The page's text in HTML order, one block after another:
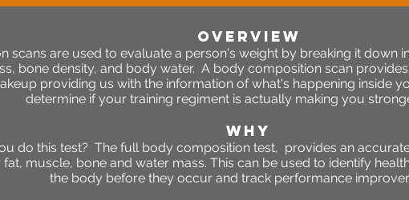
OVERVIEW
scans are used to evaluate a person's weight by breaking it down
bone density, and body water. A body composition scan
providing us with the information of what's happening inside
determine if your training regiment is actually making you
WHY
do this test? The full body composition test, provides an
muscle, bone and water mass. This can be used to identify
the body before they occur and track performance